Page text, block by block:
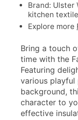
Brand: Ulster
kitchen
Explore more
Bring a touch
time with the
Featuring
various playful
background,
character to
effective